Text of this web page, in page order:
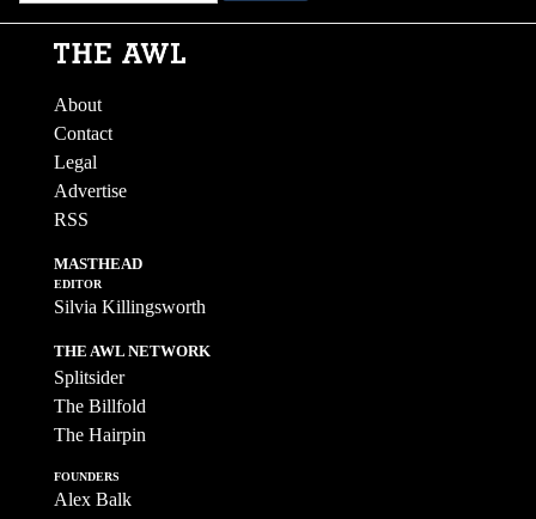
About
Contact
Legal
Advertise
RSS
MASTHEAD
EDITOR
Silvia Killingsworth
THE AWL NETWORK
Splitsider
The Billfold
The Hairpin
FOUNDERS
Alex Balk